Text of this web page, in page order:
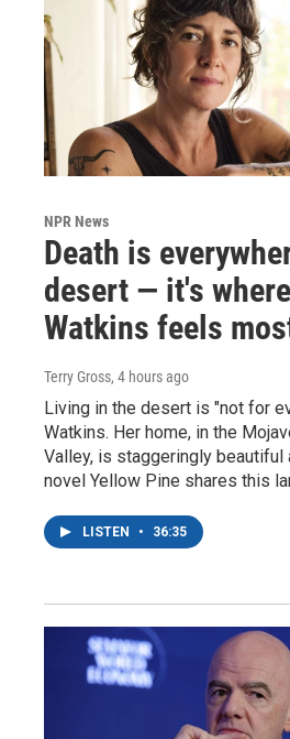
NPR News
Death is
desert — it's
Watkins feels
Terry Gross, 4 hours ago
Living in the desert is "not for
Watkins. Her home, in the
Valley, is staggeringly beautiful
novel Yellow Pine shares this
LISTEN • 36:35